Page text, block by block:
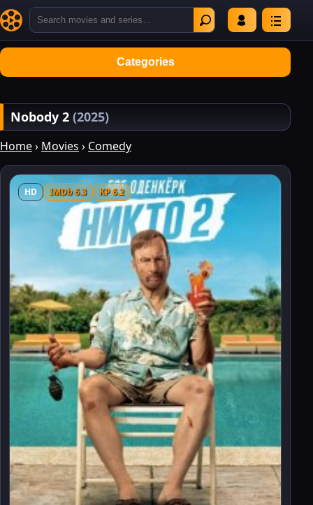
Categories
Nobody 2 (2025)
Home› Movies › Comedy
HD IMDb 6.3 KP 6.2